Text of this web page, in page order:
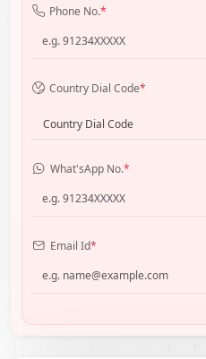
Phone No.*
Country Dial Code*
Country Dial Code
What'sApp No.*
Email Id*